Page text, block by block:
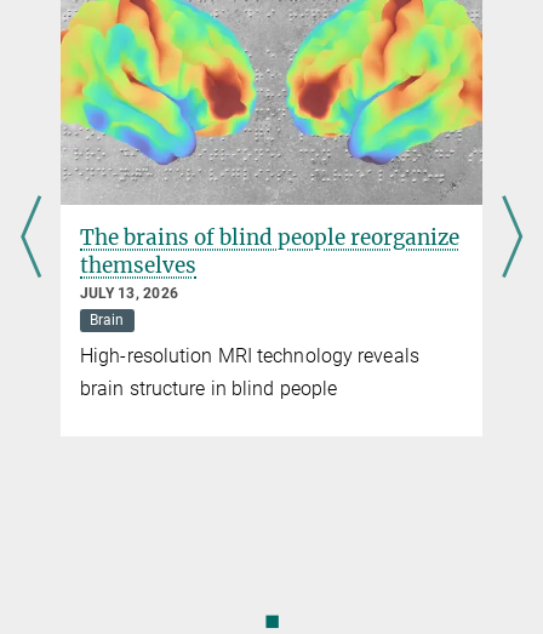
The brains of blind people reorganize
themselves
JULY 13, 2026
Brain
High-resolution MRI technology reveals
brain structure in blind people
◼